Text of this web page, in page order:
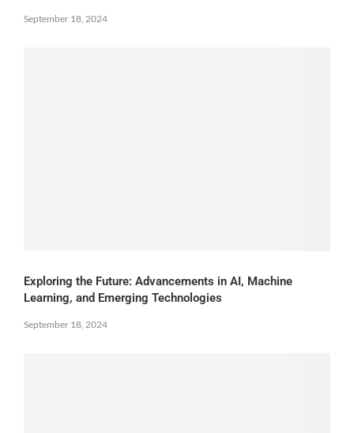
September 18, 2024
Exploring the Future: Advancements in AI, Machine
Learning, and Emerging Technologies
September 18, 2024